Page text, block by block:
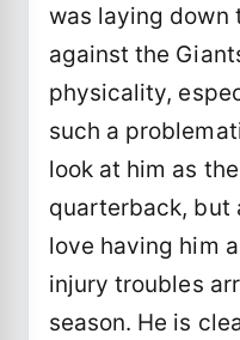
was laying down
against the
physicality,
such a
look at him as
quarterback, but
love having him
injury troubles
season. He is